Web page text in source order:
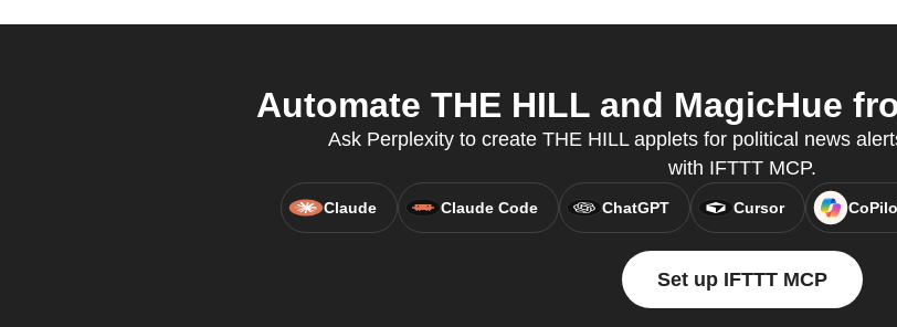
Automate THE HILL and MagicHue
Ask Perplexity to create THE HILL applets for political news
with IFTTT MCP.
Claude Claude Code ChatGPT Cursor
Set up IFTTT MCP